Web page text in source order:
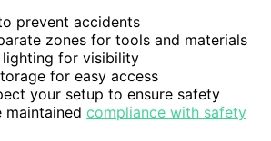
prevent accidents
zones for tools and materials
lighting for visibility
for easy access
your setup to ensure safety
maintained compliance with safety